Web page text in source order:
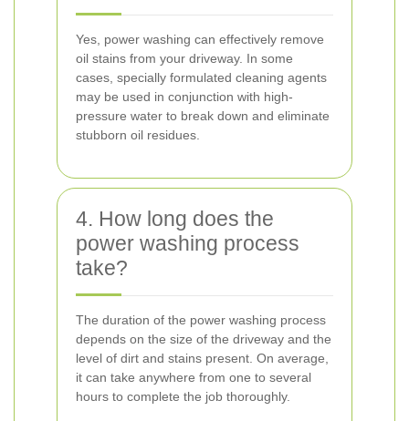
Yes, power washing can effectively remove
oil stains from your driveway. In some
cases, specially formulated cleaning agents
may be used in conjunction with high-
pressure water to break down and eliminate
stubborn oil residues.
4. How long does the
power washing process
take?
The duration of the power washing process
depends on the size of the driveway and the
level of dirt and stains present. On average,
it can take anywhere from one to several
hours to complete the job thoroughly.